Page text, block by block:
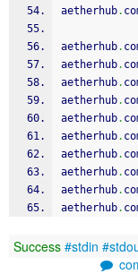
aetherhub.
aetherhub.
aetherhub.
aetherhub.
aetherhub.
aetherhub.
aetherhub.
aetherhub.
aetherhub.
aetherhub.
aetherhub.
Success #stdin